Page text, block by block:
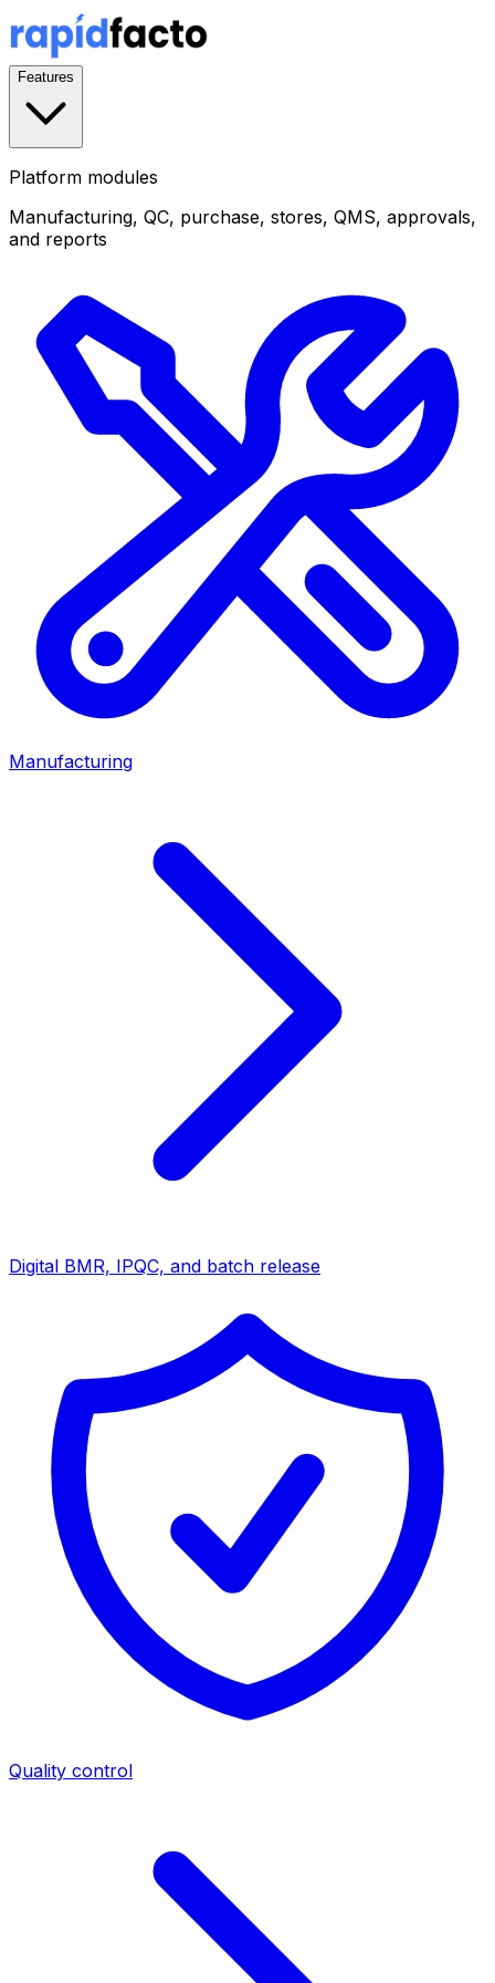
Features
Platform modules
Manufacturing, QC, purchase, stores, QMS, approvals,
and reports
Manufacturing
Digital BMR, IPQC, and batch release
Quality control